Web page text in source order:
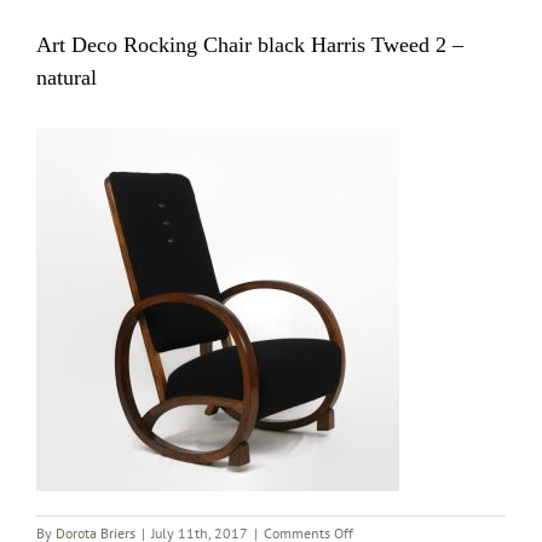
Art Deco Rocking Chair black Harris Tweed 2 –
natural
By Dorota Briers | July 11th, 2017 | Comments Offon